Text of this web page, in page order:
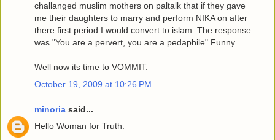
challanged muslim mothers on paltalk that if they gave
me their daughters to marry and perform NIKA on after
there first period I would convert to islam. The response
was "You are a pervert, you are a pedaphile" Funny.
Well now its time to VOMMIT.
October 19, 2009 at 10:26 PM
minoria said...
Hello Woman for Truth: